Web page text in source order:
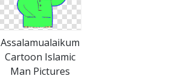
Assalamualaikum
Cartoon Islamic
Man Pictures